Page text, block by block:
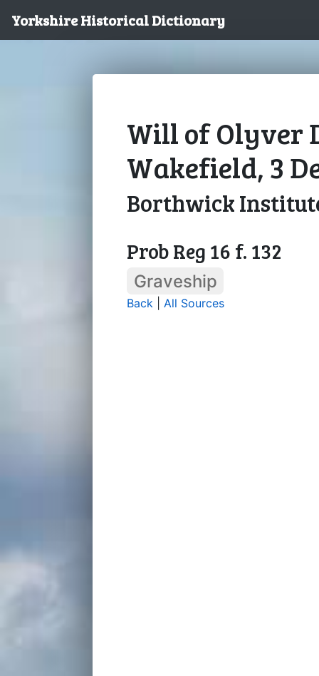
Yorkshire Historical Dictionary
Will of Olyver
Wakefield, 3
Borthwick
Prob Reg 16 f. 132
Graveship
Back All Sources